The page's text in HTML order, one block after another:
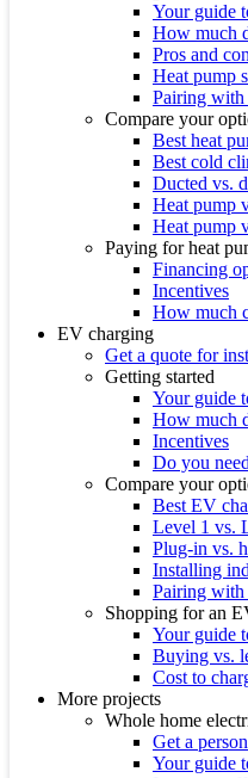
Your guide
How much
Pros and
Heat pump
Pairing with
Compare your
Best heat
Best cold
Ducted vs.
Heat pump
Heat pump
Paying for heat
Financing
Incentives
How much
EV charging
Get a quote for
Getting started
Your guide
How much
Incentives
Do you
Compare your
Best EV
Level 1 vs.
Plug-in vs.
Installing
Pairing with
Shopping for an
Your guide
Buying vs.
Cost to
More projects
Whole home
Get a
Your guide